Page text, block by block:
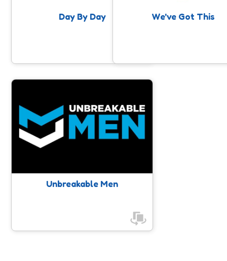
Day By Day We've Got This
Unbreakable Men
Raising awareness around Men's
Mental Health, and positively
impacting men’s mental and physical
wellbeing through physical activity.
Celebrating a Decade Together
This Girl Can & Somerset’s